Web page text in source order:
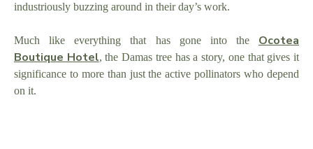
industriously buzzing around in their day’s work.
Much like everything that has gone into the Ocotea
Boutique Hotel, the Damas tree has a story, one that gives it
significance to more than just the active pollinators who depend
on it.